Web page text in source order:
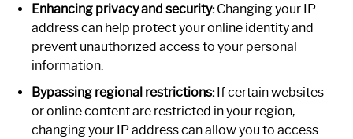
Enhancing privacy and security:Changing your IP
address can help protect your online identity and
prevent unauthorized access to your personal
information.
Bypassing regional restrictions:If certain websites
or online content are restricted in your region,
changing your IP address can allow you to access